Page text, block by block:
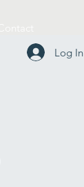
Log In